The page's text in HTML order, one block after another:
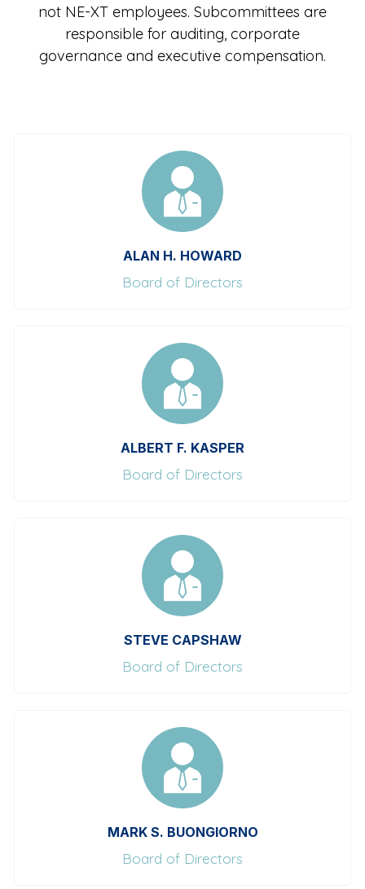
not NE-XT employees. Subcommittees are
responsible for auditing, corporate
governance and executive compensation.
ALAN H. HOWARD
Board of Directors
ALBERT F. KASPER
Board of Directors
STEVE CAPSHAW
Board of Directors
MARK S. BUONGIORNO
Board of Directors